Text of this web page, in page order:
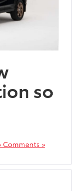
so
Comments »